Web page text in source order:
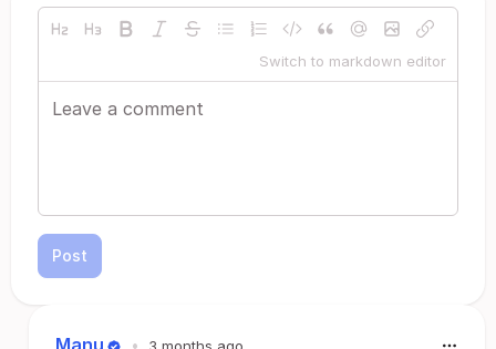
Switch to markdown editor
Post
Manu • 3 months ago